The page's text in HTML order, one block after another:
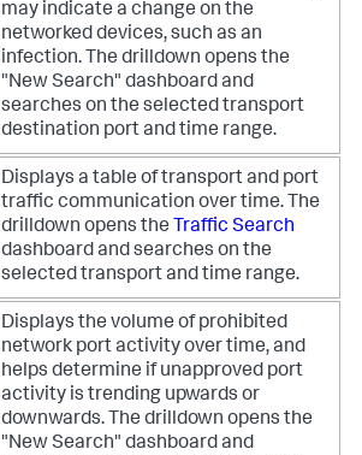
may indicate a change on the
networked devices, such as an
infection. The drilldown opens the
"New Search" dashboard and
searches on the selected transport
destination port and time range.
Displays a table of transport and port
traffic communication over time. The
drilldown opens the Traffic Search
dashboard and searches on the
selected transport and time range.
Displays the volume of prohibited
network port activity over time, and
helps determine if unapproved port
activity is trending upwards or
downwards. The drilldown opens the
"New Search" dashboard and